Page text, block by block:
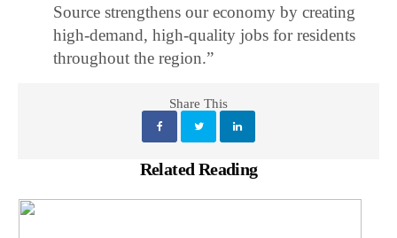
Source strengthens our economy by creating
high-demand, high-quality jobs for residents
throughout the region.”
Share This
Related Reading